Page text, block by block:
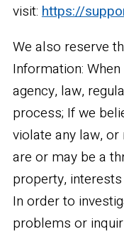
visit: https://
We also reserve
Information:
agency, law,
process; If we
violate any law, or
are or may be a
property,
In order to
problems or